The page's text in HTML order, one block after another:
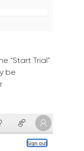
"Start Trial"
be